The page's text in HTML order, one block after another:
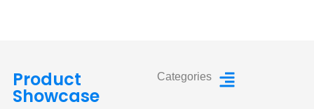
Product
Showcase
Categories